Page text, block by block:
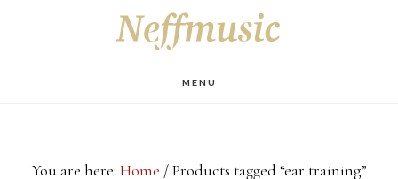
MENU
You are here: Home /Products tagged “ear training”